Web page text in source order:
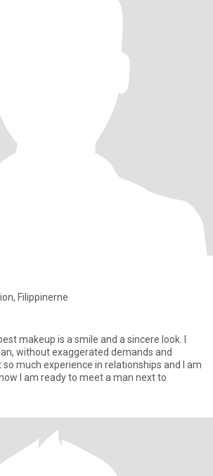
Filippinerne
makeup is a smile and a sincere look. I
without exaggerated demands and
much experience in relationships and I am
I am ready to meet a man next to